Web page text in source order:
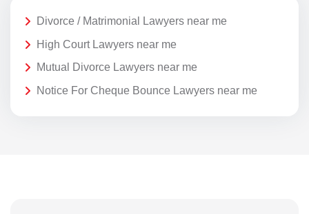
Divorce / Matrimonial Lawyers near me
High Court Lawyers near me
Mutual Divorce Lawyers near me
Notice For Cheque Bounce Lawyers near me